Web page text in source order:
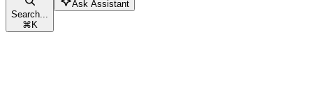
Search...
⌘K
Ask Assistant